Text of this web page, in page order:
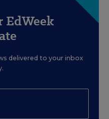
EdWeek
delivered to your inbox